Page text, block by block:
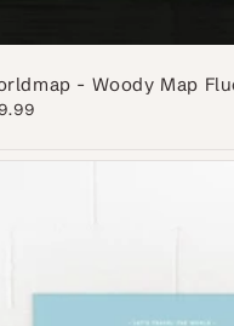
- Woody Map